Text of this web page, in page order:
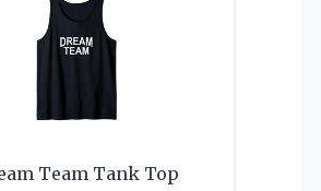
Team Tank Top